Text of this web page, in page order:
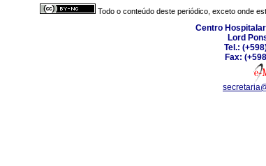
Todo o conteúdo deste periódico, exceto onde
Centro
Lord
Tel.:
Fax: